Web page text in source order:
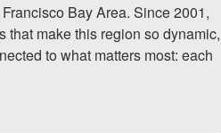
Bay Area. Since 2001,
make this region so dynamic,
to what matters most: each